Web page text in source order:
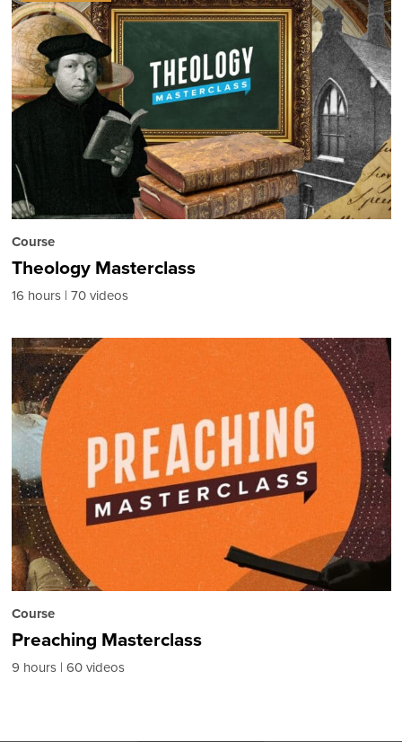
Course
Theology Masterclass
16 hours 70 videos
Course
Preaching Masterclass
9 hours 60 videos